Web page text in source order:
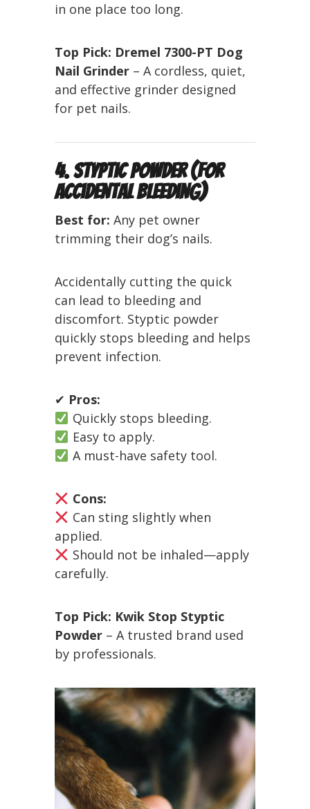
in one place too long.
Top Pick: Dremel 7300-PT Dog
Nail Grinder – A cordless, quiet,
and effective grinder designed
for pet nails.
4. Styptic Powder (For
Accidental Bleeding)
Best for: Any pet owner
trimming their dog’s nails.
Accidentally cutting the quick
can lead to bleeding and
discomfort. Styptic powder
quickly stops bleeding and helps
prevent infection.
✔ Pros:
Quickly stops bleeding.
Easy to apply.
A must-have safety tool.
Cons:
Can sting slightly when
applied.
Should not be inhaled—apply
carefully.
Top Pick: Kwik Stop Styptic
Powder – A trusted brand used
by professionals.